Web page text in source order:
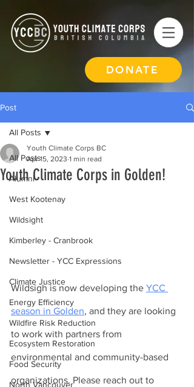
DONATE
Post
All Posts
Alumni
West Kootenay
Wildsight
Kimberley - Cranbrook
Newsletter - YCC Expressions
Climate Justice
Energy Efficiency
Wildfire Risk Reduction
Ecosystem Restoration
Food Security
North Vancouver
All Posts
Youth Climate Corps in Golden!
Youth Climate Corps BC
Apr 15, 2023 1 min read
Wildsigh is now developing the YCC
season in Golden, and they are looking
to work with partners from
environmental and community-based
organizations. Please reach out to